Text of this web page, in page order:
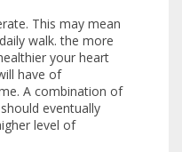
This may mean
walk. the more
your heart
have of
A combination of
eventually
level of